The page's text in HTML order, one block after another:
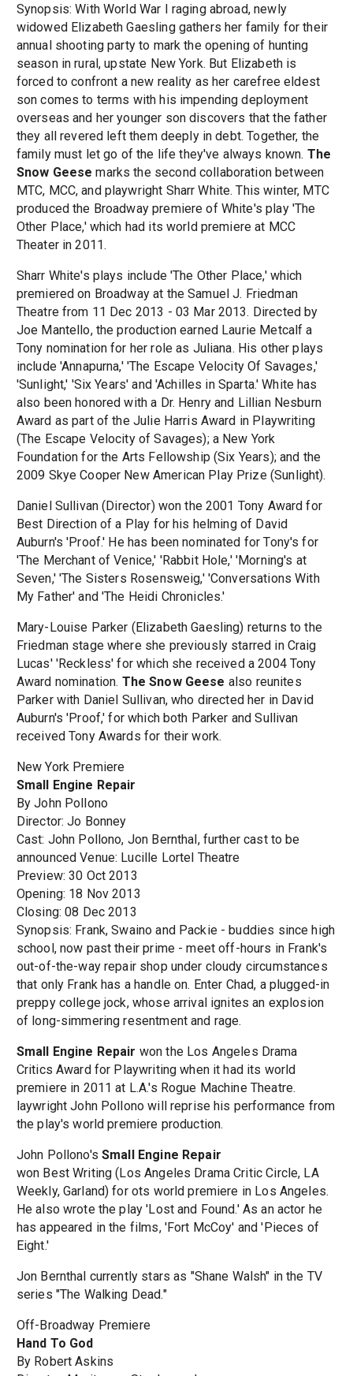
Synopsis: With World War I raging abroad, newly
widowed Elizabeth Gaesling gathers her family for their
annual shooting party to mark the opening of hunting
season in rural, upstate New York. But Elizabeth is
forced to confront a new reality as her carefree eldest
son comes to terms with his impending deployment
overseas and her younger son discovers that the father
they all revered left them deeply in debt. Together, the
family must let go of the life they've always known. The
Snow Geese marks the second collaboration between
MTC, MCC, and playwright Sharr White. This winter, MTC
produced the Broadway premiere of White's play 'The
Other Place,' which had its world premiere at MCC
Theater in 2011.
Sharr White's plays include 'The Other Place,' which
premiered on Broadway at the Samuel J. Friedman
Theatre from 11 Dec 2013 - 03 Mar 2013. Directed by
Joe Mantello, the production earned Laurie Metcalf a
Tony nomination for her role as Juliana. His other plays
include 'Annapurna,' 'The Escape Velocity Of Savages,'
'Sunlight,' 'Six Years' and 'Achilles in Sparta.' White has
also been honored with a Dr. Henry and Lillian Nesburn
Award as part of the Julie Harris Award in Playwriting
(The Escape Velocity of Savages); a New York
Foundation for the Arts Fellowship (Six Years); and the
2009 Skye Cooper New American Play Prize (Sunlight).
Daniel Sullivan (Director) won the 2001 Tony Award for
Best Direction of a Play for his helming of David
Auburn's 'Proof.' He has been nominated for Tony's for
'The Merchant of Venice,' 'Rabbit Hole,' 'Morning's at
Seven,' 'The Sisters Rosensweig,' 'Conversations With
My Father' and 'The Heidi Chronicles.'
Mary-Louise Parker (Elizabeth Gaesling) returns to the
Friedman stage where she previously starred in Craig
Lucas' 'Reckless' for which she received a 2004 Tony
Award nomination. The Snow Geese also reunites
Parker with Daniel Sullivan, who directed her in David
Auburn's 'Proof,' for which both Parker and Sullivan
received Tony Awards for their work.
New York Premiere
Small Engine Repair
By John Pollono
Director: Jo Bonney
Cast: John Pollono, Jon Bernthal, further cast to be
announced Venue: Lucille Lortel Theatre
Preview: 30 Oct 2013
Opening: 18 Nov 2013
Closing: 08 Dec 2013
Synopsis: Frank, Swaino and Packie - buddies since high
school, now past their prime - meet off-hours in Frank's
out-of-the-way repair shop under cloudy circumstances
that only Frank has a handle on. Enter Chad, a plugged-in
preppy college jock, whose arrival ignites an explosion
of long-simmering resentment and rage.
Small Engine Repair won the Los Angeles Drama
Critics Award for Playwriting when it had its world
premiere in 2011 at L.A.'s Rogue Machine Theatre.
laywright John Pollono will reprise his performance from
the play's world premiere production.
John Pollono'sSmall Engine Repair
won Best Writing (Los Angeles Drama Critic Circle, LA
Weekly, Garland) for ots world premiere in Los Angeles.
He also wrote the play 'Lost and Found.' As an actor he
has appeared in the films, 'Fort McCoy' and 'Pieces of
Eight.'
Jon Bernthal currently stars as "Shane Walsh" in the TV
series "The Walking Dead."
Off-Broadway Premiere
Hand To God
By Robert Askins